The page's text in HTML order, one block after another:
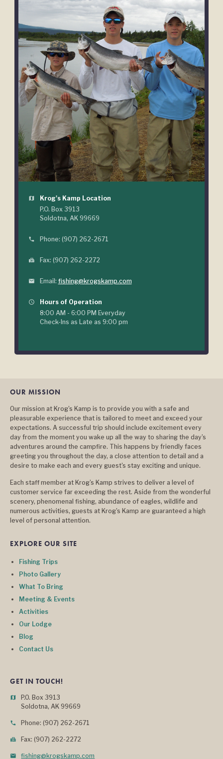
map
Krog's Kamp Location
P.O. Box 3913
Soldotna, AK 99669
phone Phone: (907) 262-2671
fax Fax: (907) 262-2272
mail Email: fishing@krogskamp.com
query_builder
Hours of Operation
8:00 AM - 6:00 PM Everyday
Check-Ins as Late as 9:00 pm
EXPLORE OUR SITE
Fishing Trips
Photo Gallery
What To Bring
Meeting & Events
Activities
Our Lodge
Blog
Contact Us
GET IN TOUCH!
map
P.O. Box 3913
Soldotna, AK 99669
phone Phone: (907) 262-2671
fax Fax: (907) 262-2272
mail fishing@krogskamp.com
OUR MISSION
Our mission at Krog’s Kamp is to provide you with a safe and
pleasurable experience that is tailored to meet and exceed your
expectations. A successful trip should include excitement every
day from the moment you wake up all the way to sharing the day’s
adventures around the campfire. This happens by friendly faces
greeting you throughout the day, a close attention to detail and a
desire to make each and every guest's stay exciting and unique.
Each staff member at Krog’s Kamp strives to deliver a level of
customer service far exceeding the rest. Aside from the wonderful
scenery, phenomenal fishing, abundance of eagles, wildlife and
numerous activities, guests at Krog’s Kamp are guaranteed a high
level of personal attention.